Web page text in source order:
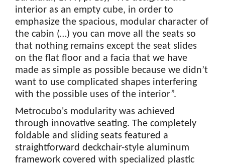
interior as an empty cube, in order to
emphasize the spacious, modular character of
the cabin (…) you can move all the seats so
that nothing remains except the seat slides
on the flat floor and a facia that we have
made as simple as possible because we didn’t
want to use complicated shapes interfering
with the possible uses of the interior”.
Metrocubo's modularity was achieved
through innovative seating. The completely
foldable and sliding seats featured a
straightforward deckchair-style aluminum
framework covered with specialized plastic